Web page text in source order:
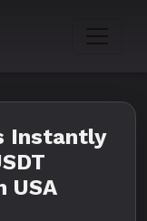
Instantly
USA